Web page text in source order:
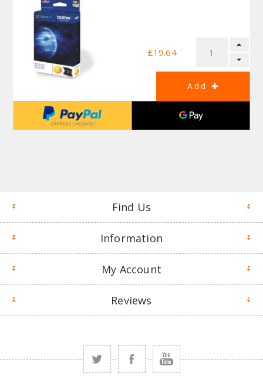
£19.64
Find Us
Information
My Account
Reviews